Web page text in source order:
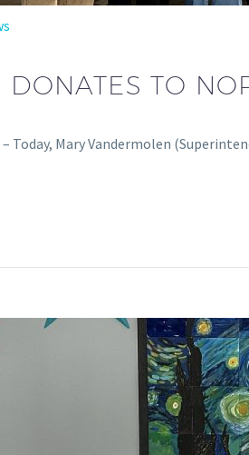
DONATES TO
– Today, Mary Vandermolen